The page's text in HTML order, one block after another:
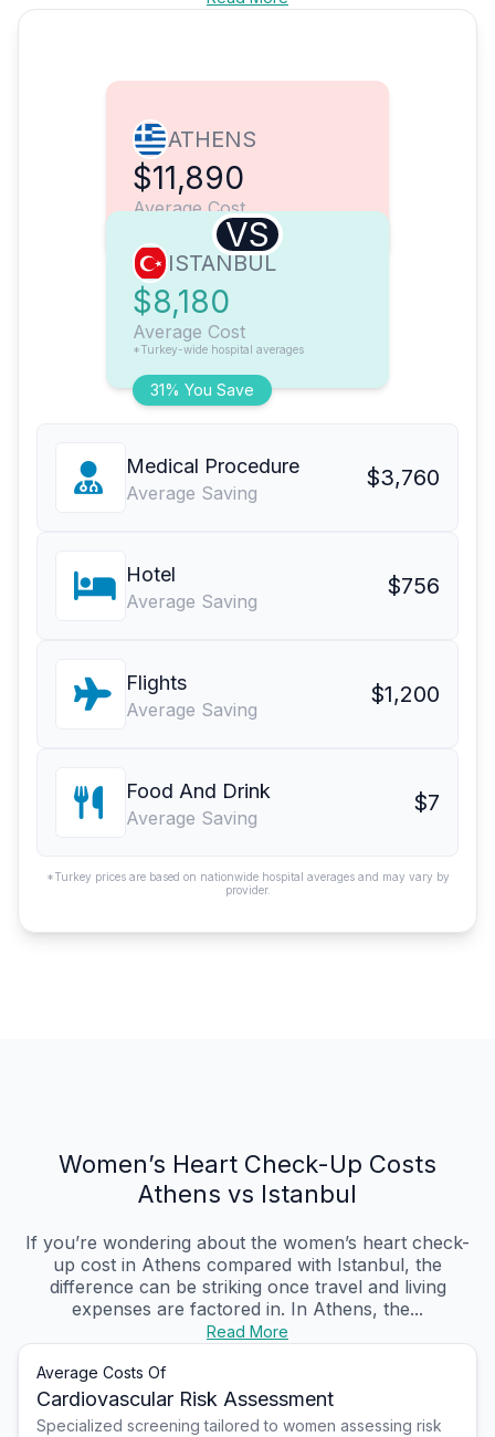
ATHENS
$11,890
Average Cost
VS
31% You Save
ISTANBUL
$8,180
Average Cost
*Turkey-wide hospital averages
Medical Procedure
Average Saving
$3,760
Hotel
Average Saving
$756
Flights
Average Saving
$1,200
Food And Drink
Average Saving
$7
*Turkey prices are based on nationwide hospital averages and may vary by
provider.
Women’s Heart Check-Up Costs
Athens vs Istanbul
If you’re wondering about the women’s heart check-
up cost in Athens compared with Istanbul, the
difference can be striking once travel and living
expenses are factored in. In Athens, the...
Read More
Average Costs Of
Cardiovascular Risk Assessment
Specialized screening tailored to women assessing risk